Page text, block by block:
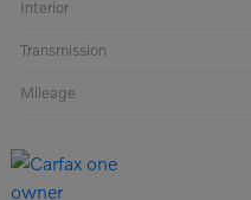
Interior
Transmission
Mileage